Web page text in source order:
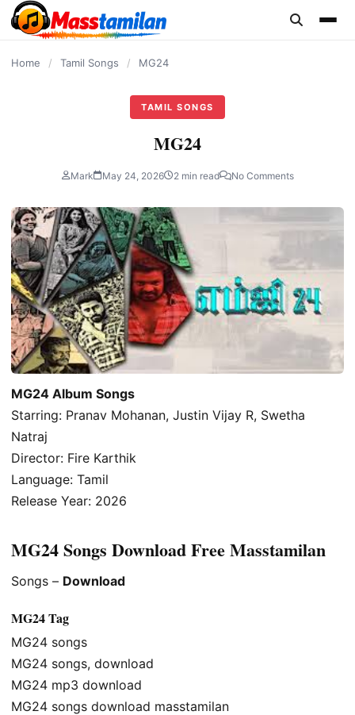
content
Home / Tamil Songs / MG24
TAMIL SONGS
MG24
Mark May 24, 2026 2 min read No Comments
MG24 Album Songs
Starring: Pranav Mohanan, Justin Vijay R, Swetha
Natraj
Director: Fire Karthik
Language: Tamil
Release Year: 2026
MG24 Songs Download Free Masstamilan
Songs – Download
MG24 Tag
MG24 songs
MG24 songs, download
MG24 mp3 download
MG24 songs download masstamilan